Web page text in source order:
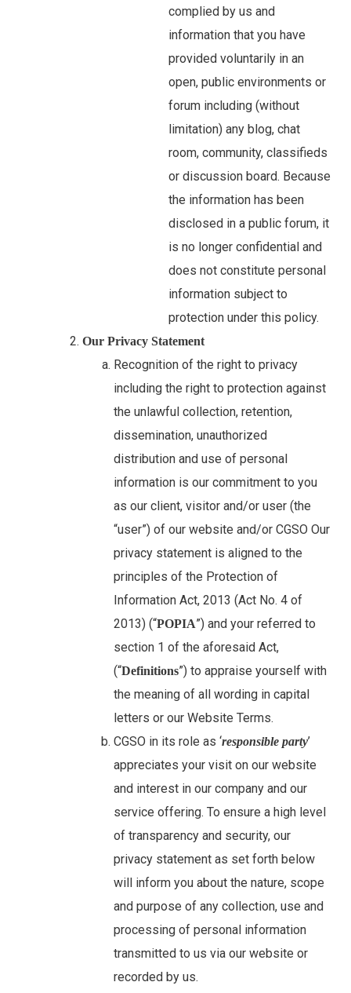
complied by us and
information that you have
provided voluntarily in an
open, public environments or
forum including (without
limitation) any blog, chat
room, community, classifieds
or discussion board. Because
the information has been
disclosed in a public forum, it
is no longer confidential and
does not constitute personal
information subject to
protection under this policy.
Our Privacy Statement
Recognition of the right to privacy
including the right to protection against
the unlawful collection, retention,
dissemination, unauthorized
distribution and use of personal
information is our commitment to you
as our client, visitor and/or user (the
“user”) of our website and/or CGSO Our
privacy statement is aligned to the
principles of the Protection of
Information Act, 2013 (Act No. 4 of
2013) (“POPIA”) and your referred to
section 1 of the aforesaid Act,
(“Definitions”) to appraise yourself with
the meaning of all wording in capital
letters or our Website Terms.
CGSO in its role as ‘responsible party’
appreciates your visit on our website
and interest in our company and our
service offering. To ensure a high level
of transparency and security, our
privacy statement as set forth below
will inform you about the nature, scope
and purpose of any collection, use and
processing of personal information
transmitted to us via our website or
recorded by us.